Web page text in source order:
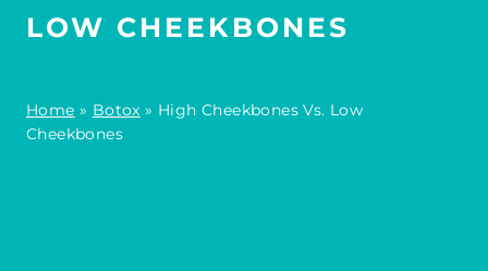
LOW CHEEKBONES
Home » Botox » High Cheekbones Vs. Low
Cheekbones